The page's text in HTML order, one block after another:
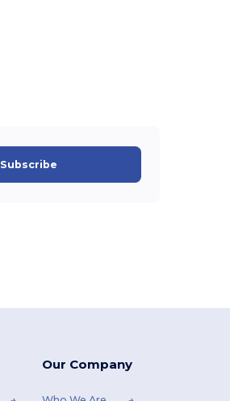
Subscribe
Our Company